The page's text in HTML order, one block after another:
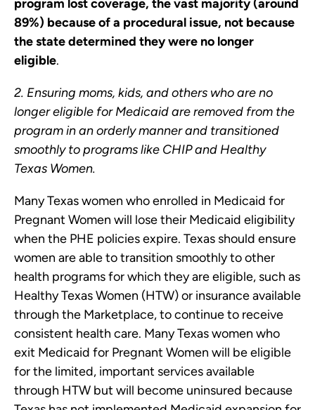
program lost coverage, the vast majority (around
89%) because of a procedural issue, not because
the state determined they were no longer
eligible.
2. Ensuring moms, kids, and others who are no
longer eligible for Medicaid are removed from the
program in an orderly manner and transitioned
smoothly to programs like CHIP and Healthy
Texas Women.
Many Texas women who enrolled in Medicaid for
Pregnant Women will lose their Medicaid eligibility
when the PHE policies expire. Texas should ensure
women are able to transition smoothly to other
health programs for which they are eligible, such as
Healthy Texas Women (HTW) or insurance available
through the Marketplace, to continue to receive
consistent health care. Many Texas women who
exit Medicaid for Pregnant Women will be eligible
for the limited, important services available
through HTW but will become uninsured because